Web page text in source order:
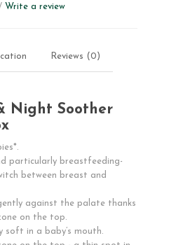
Write a review
Reviews (0)
Night Soother
particularly breastfeeding-
between breast and
against the palate thanks
on the top.
soft in a baby’s mouth.